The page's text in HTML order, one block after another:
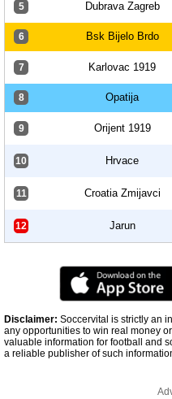
5 Dubrava Zagreb
6 Bsk Bijelo Brdo
7 Karlovac 1919
8 Opatija
9 Orijent 1919
10 Hrvace
11 Croatia Zmijavci
12 Jarun
Disclaimer: Soccervital is strictly an
any opportunities to win real money
valuable information for football and
a reliable publisher of such